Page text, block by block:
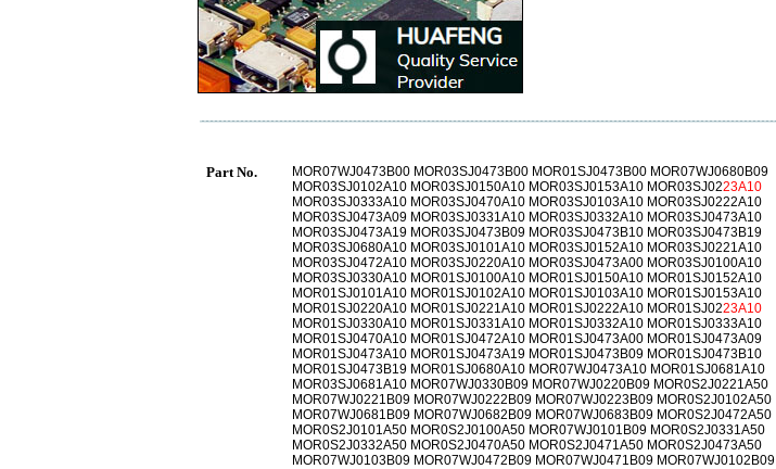
Part No.
MOR07WJ0473B00 MOR03SJ0473B00 MOR01SJ0473B00 MOR07WJ0680B09
MOR03SJ0102A10 MOR03SJ0150A10 MOR03SJ0153A10 MOR03SJ0223A10
MOR03SJ0333A10 MOR03SJ0470A10 MOR03SJ0103A10 MOR03SJ0222A10
MOR03SJ0473A09 MOR03SJ0331A10 MOR03SJ0332A10 MOR03SJ0473A10
MOR03SJ0473A19 MOR03SJ0473B09 MOR03SJ0473B10 MOR03SJ0473B19
MOR03SJ0680A10 MOR03SJ0101A10 MOR03SJ0152A10 MOR03SJ0221A10
MOR03SJ0472A10 MOR03SJ0220A10 MOR03SJ0473A00 MOR03SJ0100A10
MOR03SJ0330A10 MOR01SJ0100A10 MOR01SJ0150A10 MOR01SJ0152A10
MOR01SJ0101A10 MOR01SJ0102A10 MOR01SJ0103A10 MOR01SJ0153A10
MOR01SJ0220A10 MOR01SJ0221A10 MOR01SJ0222A10 MOR01SJ0223A10
MOR01SJ0330A10 MOR01SJ0331A10 MOR01SJ0332A10 MOR01SJ0333A10
MOR01SJ0470A10 MOR01SJ0472A10 MOR01SJ0473A00 MOR01SJ0473A09
MOR01SJ0473A10 MOR01SJ0473A19 MOR01SJ0473B09 MOR01SJ0473B10
MOR01SJ0473B19 MOR01SJ0680A10 MOR07WJ0473A10 MOR01SJ0681A10
MOR03SJ0681A10 MOR07WJ0330B09 MOR07WJ0220B09 MOR0S2J0221A50
MOR07WJ0221B09 MOR07WJ0222B09 MOR07WJ0223B09 MOR0S2J0102A50
MOR07WJ0681B09 MOR07WJ0682B09 MOR07WJ0683B09 MOR0S2J0472A50
MOR0S2J0101A50 MOR0S2J0100A50 MOR07WJ0101B09 MOR0S2J0331A50
MOR0S2J0332A50 MOR0S2J0470A50 MOR0S2J0471A50 MOR0S2J0473A50
MOR07WJ0103B09 MOR07WJ0472B09 MOR07WJ0471B09 MOR07WJ0102B09